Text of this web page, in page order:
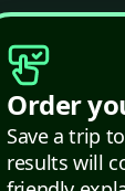
Order
Save a trip
results will